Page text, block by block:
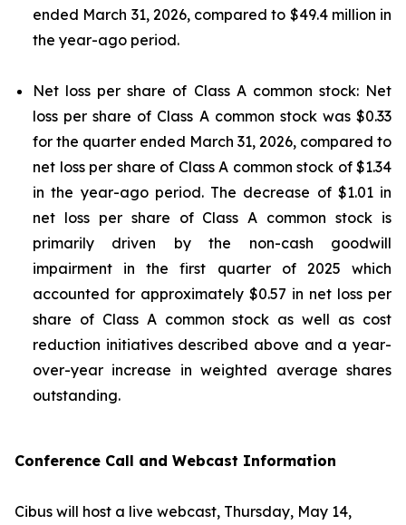
ended March 31, 2026, compared to $49.4 million in
the year-ago period.
Net loss per share of Class A common stock: Net
loss per share of Class A common stock was $0.33
for the quarter ended March 31, 2026, compared to
net loss per share of Class A common stock of $1.34
in the year-ago period. The decrease of $1.01 in
net loss per share of Class A common stock is
primarily driven by the non-cash goodwill
impairment in the first quarter of 2025 which
accounted for approximately $0.57 in net loss per
share of Class A common stock as well as cost
reduction initiatives described above and a year-
over-year increase in weighted average shares
outstanding.
Conference Call and Webcast Information
Cibus will host a live webcast, Thursday, May 14,